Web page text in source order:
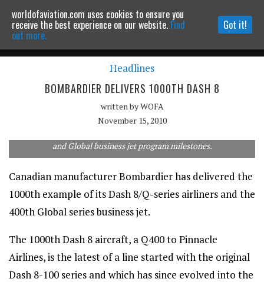
Powered by MOMENTUMMEDIA
Continue to website
Headlines
BOMBARDIER DELIVERS 1000TH DASH 8
written byWOFA
November 15, 2010
and Global business jet program milestones.
Canadian manufacturer Bombardier has delivered the
1000th example of its Dash 8/Q-series airliners and the
400th Global series business jet.
The 1000th Dash 8 aircraft, a Q400 to Pinnacle
Airlines, is the latest of a line started with the original
Dash 8-100 series and which has since evolved into the
worldofaviation.com uses cookies to ensure you
receive the best experience on our website. Find
out more.
Got it!